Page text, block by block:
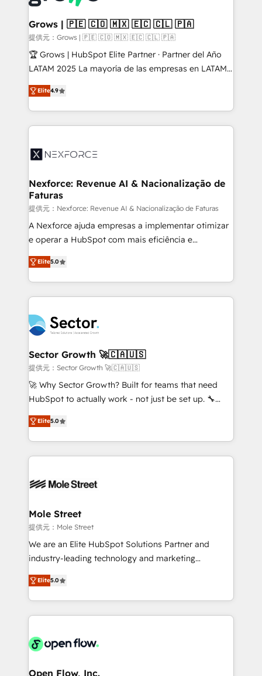
Oneflow. 💻 Développements custom : CRM UI
Extensions (React), Serverless Node.js, Custom
Objects, thèmes HubL, agents IA & Breeze AI. 🎯
Secteurs : Industrie, Distribution B2B, SaaS, Services
B2B, Immobilier, Viticulture, Finance. 🚀 Nos livrables
Sales + Service Hub, synchronisation ERP ↔
HubSpot temps réel, formation équipes. 🏆 +350
Integration. 📩 Parlons de votre projet →
digitaweb.com
Grows | 🇵🇪 🇨🇴 🇲🇽 🇪🇨 🇨🇱 🇵🇦
提供元：Grows | 🇵🇪 🇨🇴 🇲🇽 🇪🇨 🇨🇱 🇵🇦
🏆 Grows | HubSpot Elite Partner · Partner del Año
LATAM 2025 La mayoría de las empresas en LATAM
no tienen un problema de herramientas. Tienen un
problema de orden. Equipos desalineados, datos
dispersos y procesos que dependen de personas
clave — no de sistemas. Eso frena el crecimiento,
⚙️ Grows ordena los procesos comerciales, alinea
de forma que genera resultados reales desde las
primeras semanas — no meses. 🤝 No entregamos
proyectos y nos vamos. Nos quedamos como
socios estratégicos, ayudando a sostener y escalar
lo que construimos juntos. Porque crecer sin orden
Operamos en Colombia, Perú, México, Ecuador,
Chile, Panamá, Bolivia, Argentina y República
B2B. ✅ Crece con orden. Crece con Grows.
Elite4.9
Nexforce: Revenue AI & Nacionalização de
Faturas
提供元：Nexforce: Revenue AI & Nacionalização de Faturas
A Nexforce ajuda empresas a implementar otimizar
e operar a HubSpot com mais eficiência e
previsibilidade de receita. Combinamos Revenue
Operations (RevOps) e Inteligência Artificial para
estruturar processos integrar sistemas organizar
dados e automatizar operações. O objetivo é
operacional de receita conectando equipes
tecnologia e dados em uma operação integrada.
Também somos distribuidores oficiais da HubSpot
e de mais de 150 softwares globais permitindo
contratar e pagar a HubSpot em reais com nota
fiscal no Brasil e gerar economia de até 50% na
Oferecemos ainda agentes de IA especializados em
HubSpot que automatizam tarefas executam rotinas
empresas em 13 países utilizam a Nexforce. Somos
HubSpot.
Elite5.0
Sector Growth 🚀🇨🇦🇺🇸
提供元：Sector Growth 🚀🇨🇦🇺🇸
🚀 Why Sector Growth? Built for teams that need
HubSpot to actually work - not just be set up. 🔧
HubSpot Experts: Onboarding, migrations,
automation, and training built for adoption. ⚡ Highly
Technical Execution: ERP, EMR and Custom
Integrations; complex builds delivered in weeks, not
workflows; automation agents; process optimization
Healthcare: HIPAA implementations; secure data
workflows 💼 Financial Services: compliant
workflows; audit-ready reporting ⚖️ Legal: client
intake; pipeline and document workflows 🛒 E-
revenue automation 🏢 Real Estate: deal pipelines;
portfolio and lifecycle management 🏭
HIPAA-aware; CASL-compliant; GDPR-ready
implementations where required 💡 Why 500+
Elite5.0
Mole Street
提供元：Mole Street
We are an Elite HubSpot Solutions Partner and
industry-leading technology and marketing
consultancy. Our focus is on enterprise and mid-
market B2B companies globally that want a strategic
approach to execute their goals through creative
applications of our solutions; Technical HubSpot
Design, Migrations + Integrations. Mole Street’s
greatness, which is achieved through creating
Elite5.0
Open Flow, Inc.